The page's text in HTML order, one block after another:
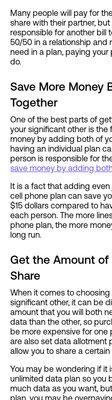
Many people will pay for
share with their partner,
responsible for another bill
50/50 in a relationship and
need in a plan, paying
do.
Save More Money
Together
One of the best parts of
your significant other is
money by adding both of
having an individual plan
person is responsible for
save money by adding
It is a fact that adding
cell phone plan can save
$15 dollars compared to
each person. The more
phone plan, the more
long run.
Get the Amount of
Share
When it comes to
significant other, it can be
amount that you will both
data than the other, so
be more expensive for one
are also set data allotment
allow you to share a
You may be wondering if it
unlimited data plan so you
much data as you want,
plan, you may be